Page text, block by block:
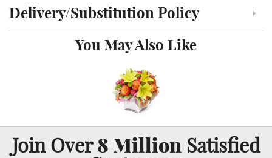
Click to toggle delivery and substitution policy
Delivery/Substitution Policy
You May Also Like
Join Over8 Million Satisfied